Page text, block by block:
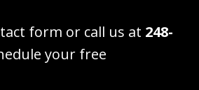
form or call us at 248-
your free